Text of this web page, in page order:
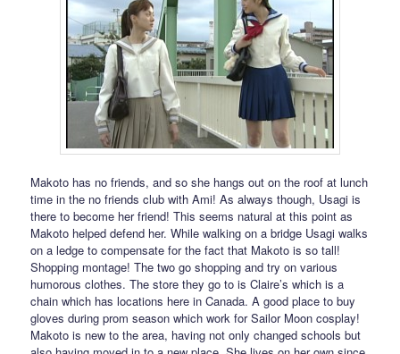
Makoto has no friends, and so she hangs out on the roof at lunch
time in the no friends club with Ami! As always though, Usagi is
there to become her friend! This seems natural at this point as
Makoto helped defend her. While walking on a bridge Usagi walks
on a ledge to compensate for the fact that Makoto is so tall!
Shopping montage! The two go shopping and try on various
humorous clothes. The store they go to is Claire’s which is a
chain which has locations here in Canada. A good place to buy
gloves during prom season which work for Sailor Moon cosplay!
Makoto is new to the area, having not only changed schools but